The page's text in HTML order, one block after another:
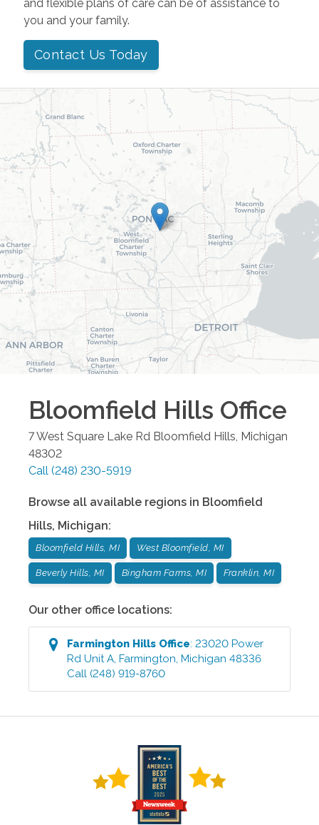
and flexible plans of care can be of assistance to
you and your family.
Contact Us Today
Bloomfield Hills Office
7 West Square Lake Rd Bloomfield Hills Michigan
48302
Call (248) 230-5919
Browse all available regions in Bloomfield
Hills, Michigan:
Bloomfield Hills, MI West Bloomfield, MI
Beverly Hills, MI Bingham Farms, MI Franklin, MI
Our other office locations:
Farmington Hills Office:23020 Power
Rd Unit A ,Farmington ,Michigan 48336
Call (248) 919-8760